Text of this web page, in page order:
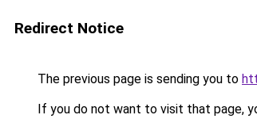
Redirect Notice
The previous page is sending you to
If you do not want to visit that page,